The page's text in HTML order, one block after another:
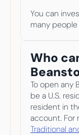
You can
many
Who
To open any
be a U.S.
resident in
account. For
Traditional